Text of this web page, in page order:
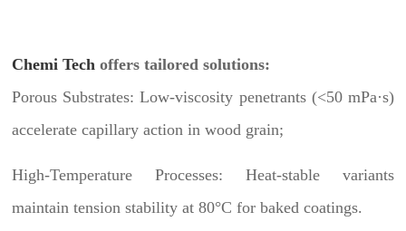
Chemi Tech offers tailored solutions:
Porous Substrates: Low-viscosity penetrants (<50 mPa·s)
accelerate capillary action in wood grain;
High-Temperature Processes: Heat-stable variants
maintain tension stability at 80°C for baked coatings.